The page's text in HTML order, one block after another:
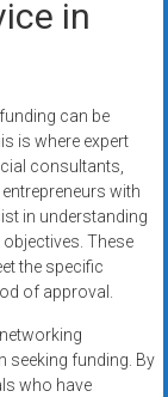
in
can be
is where expert
consultants,
with
in understanding
These
the specific
of approval.
seeking funding. By
who have